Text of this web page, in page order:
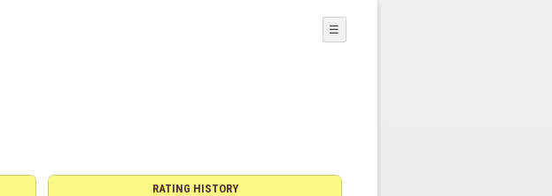
☰
RATING HISTORY